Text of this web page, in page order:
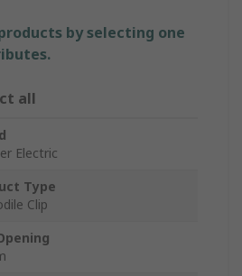
by selecting one
all
Electric
Type
Clip